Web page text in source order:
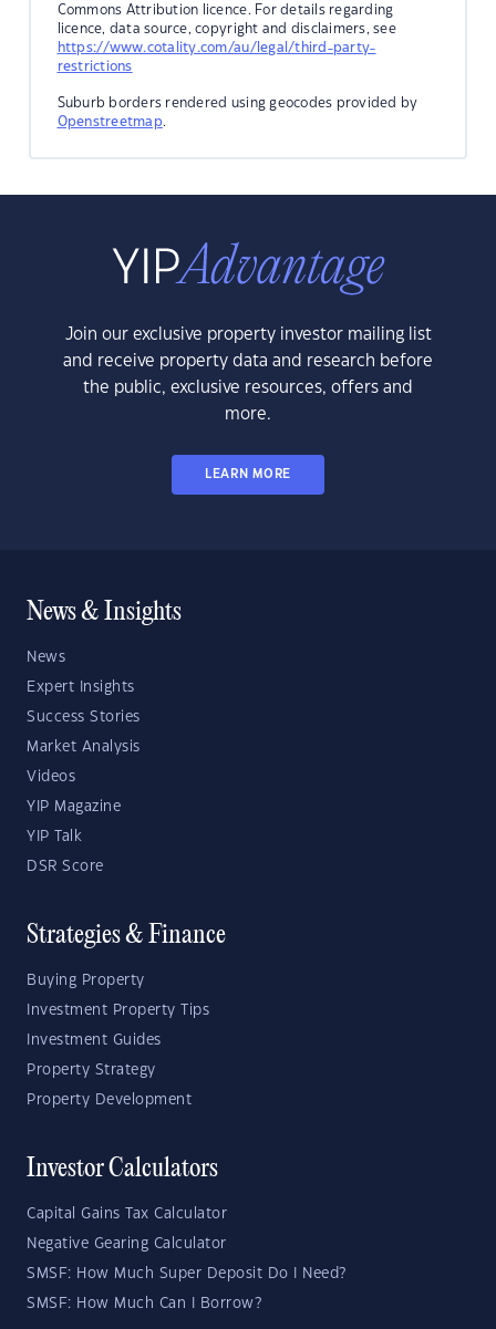
Commons Attribution licence. For details regarding
licence, data source, copyright and disclaimers, see
https://www.cotality.com/au/legal/third-party-
restrictions
Suburb borders rendered using geocodes provided by
Openstreetmap.
Join our exclusive property investor mailing list
and receive property data and research before
the public, exclusive resources, offers and
more.
LEARN MORE
News & Insights
News
Expert Insights
Success Stories
Market Analysis
Videos
YIP Magazine
YIP Talk
DSR Score
Strategies & Finance
Buying Property
Investment Property Tips
Investment Guides
Property Strategy
Property Development
Investor Calculators
Capital Gains Tax Calculator
Negative Gearing Calculator
SMSF: How Much Super Deposit Do I Need?
SMSF: How Much Can I Borrow?